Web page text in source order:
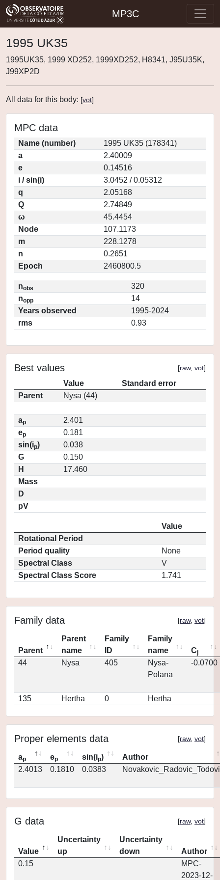
MP3C
1995 UK35
1995UK35, 1999 XD252, 1999XD252, H8341, J95U35K,
J99XP2D
All data for this body: [vot]
MPC data
Name (number)
1995 UK35 (178341)
a
2.40009
e
0.14516
i / sin(i)
3.0452 / 0.05312
q
2.05168
Q
2.74849
ω
45.4454
Node
107.1173
m
228.1278
n
0.2651
Epoch
2460800.5
nobs
320
nopp
14
Years observed
1995-2024
rms
0.93
Best values [raw, vot]
Value
Standard error
Parent
Nysa (44)
ap
2.401
ep
0.181
sin(ip)
0.038
G
0.150
H
17.460
Mass
D
pV
Value
Rotational Period
Period quality
None
Spectral Class
V
Spectral Class Score
1.741
Family data [raw, vot]
Parent
Parent
name
Family
ID
Family
name
Cj
44 Nysa 405
Nysa-
Polana
-0.0700
135 Hertha 0 Hertha
Proper elements data [raw, vot]
ap ep sin(ip)
Author
2.4013
0.1810 0.0383
G data [raw, vot]
Value
Uncertainty
up
Uncertainty
down
Author
0.15
MPC-
2023-12-